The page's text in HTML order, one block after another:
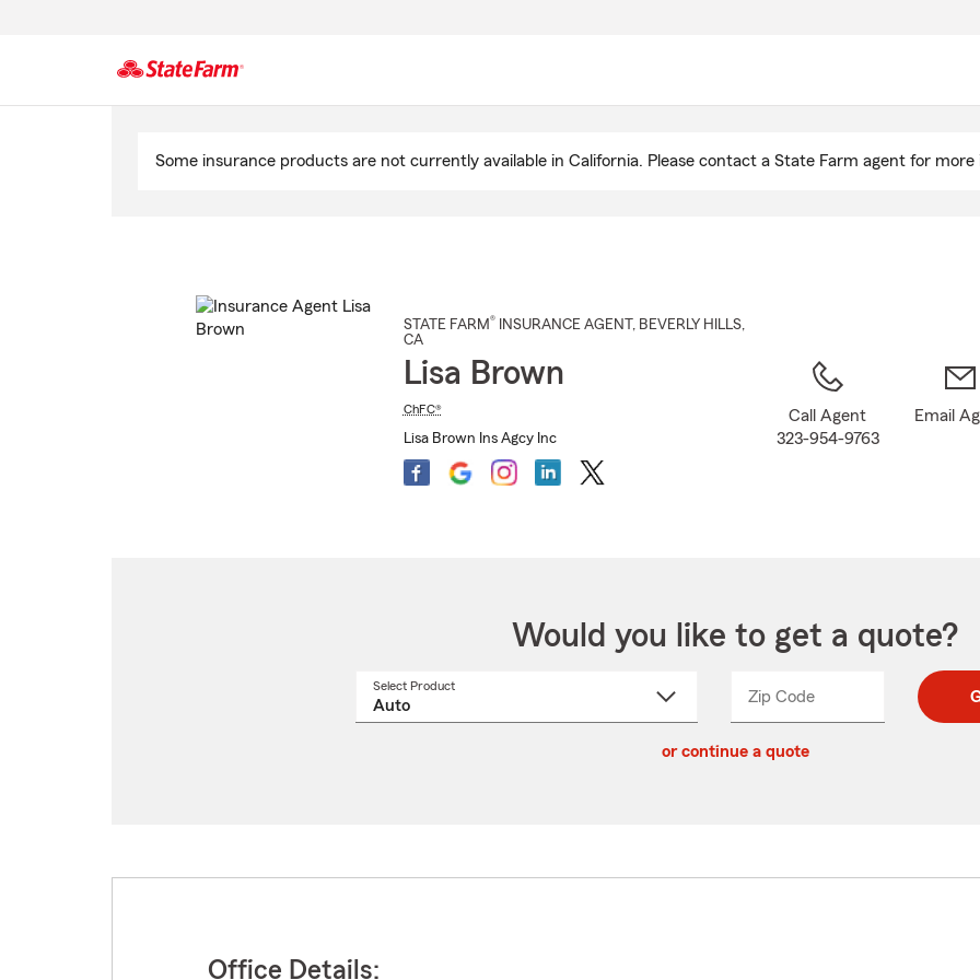
Some insurance products are not currently available in California. Please contact a State Farm agent for
STATE FARM® INSURANCE AGENT , BEVERLY HILLS,
CA
Lisa Brown
ChFC®
Lisa Brown Ins Agcy Inc
Call Agent
323-954-9763
Email
Would you like to get a quote?
Select Product
Zip CodeEnter
Enter
_____
or continue a quote
Office Details: